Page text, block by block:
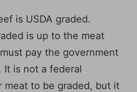
is USDA graded.
is up to the meat
pay the government
It is not a federal
meat to be graded, but it